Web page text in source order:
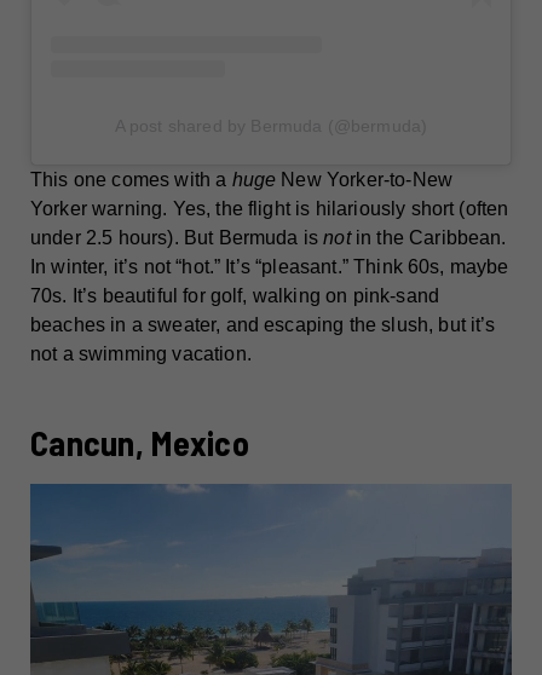
This one comes with a huge New Yorker-to-New
Yorker warning. Yes, the flight is hilariously short (often
under 2.5 hours). But Bermuda isnotin the Caribbean.
In winter, it’s not “hot.” It’s “pleasant.” Think 60s, maybe
70s. It’s beautiful for golf, walking on pink-sand
beaches in a sweater, and escaping the slush, but it’s
not a swimming vacation.
Cancun, Mexico